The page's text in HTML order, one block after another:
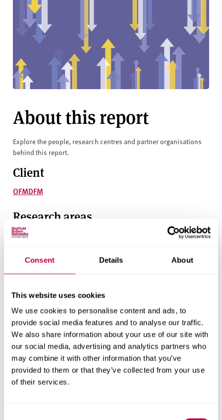
Consent Details About
This website uses cookies
We use cookies to personalise content and ads, to
provide social media features and to analyse our traffic.
We also share information about your use of our site with
our social media, advertising and analytics partners who
may combine it with other information that you’ve
provided to them or that they’ve collected from your use
of their services.
About this report
Explore the people, research centres and partner organisations
behind this report.
Client
OFMDFM
Research areas
Centre for Regional Economic and Social Research
Get in touch
Contact CRESR to discuss partnerships, doctoral
research and more
Contact CRESR